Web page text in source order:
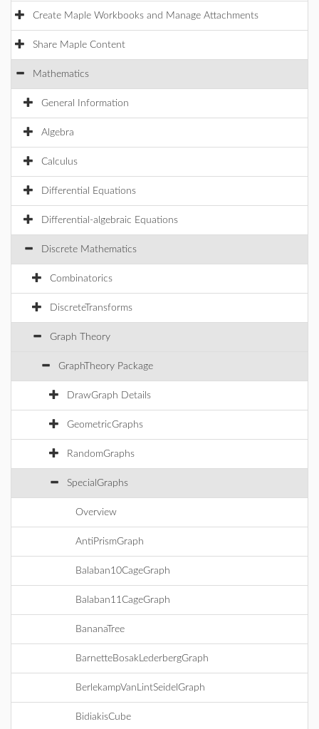
Create Maple Workbooks and Manage Attachments
Share Maple Content
Mathematics
General Information
Algebra
Calculus
Differential Equations
Differential-algebraic Equations
Discrete Mathematics
Combinatorics
DiscreteTransforms
Graph Theory
GraphTheory Package
DrawGraph Details
GeometricGraphs
RandomGraphs
SpecialGraphs
Overview
AntiPrismGraph
Balaban10CageGraph
Balaban11CageGraph
BananaTree
BarnetteBosakLederbergGraph
BerlekampVanLintSeidelGraph
BidiakisCube